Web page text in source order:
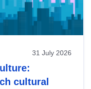
31 July 2026
cultural